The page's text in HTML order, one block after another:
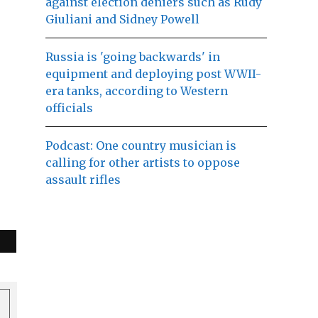
Giuliani and Sidney Powell
Russia is 'going backwards' in
equipment and deploying post WWII-
era tanks, according to Western
officials
Podcast: One country musician is
calling for other artists to oppose
assault rifles